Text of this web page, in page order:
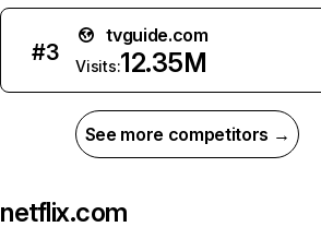
#3
tvguide.com
Visits:12.35M
See more competitors →
netflix.com